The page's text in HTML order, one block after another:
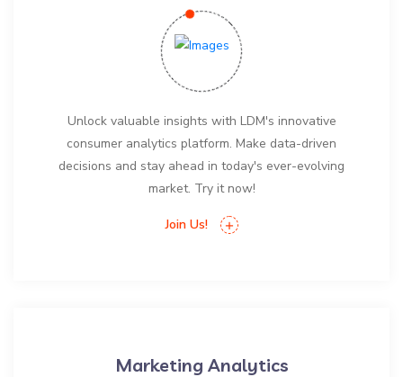
Unlock valuable insights with LDM's innovative
consumer analytics platform. Make data-driven
decisions and stay ahead in today's ever-evolving
market. Try it now!
Join Us!
Marketing Analytics